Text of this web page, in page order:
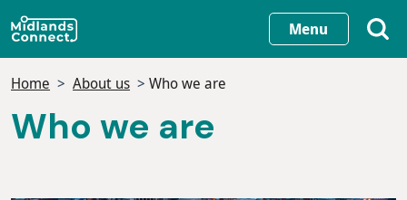
Skip
to
content
Menu
Home About us Who we are
Who we are